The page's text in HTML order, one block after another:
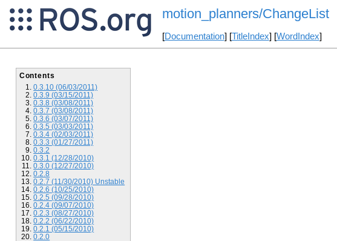
motion_planners/ChangeList
[Documentation] [TitleIndex] [WordIndex]
Contents
0.3.10 (06/03/2011)
0.3.9 (03/15/2011)
0.3.8 (03/08/2011)
0.3.7 (03/08/2011)
0.3.6 (03/07/2011)
0.3.5 (03/03/2011)
0.3.4 (02/03/2011)
0.3.3 (01/27/2011)
0.3.2
0.3.1 (12/28/2010)
0.3.0 (12/27/2010)
0.2.8
0.2.7 (11/30/2010) Unstable
0.2.6 (10/25/2010)
0.2.5 (09/28/2010)
0.2.4 (09/07/2010)
0.2.3 (08/27/2010)
0.2.2 (06/22/2010)
0.2.1 (05/15/2010)
0.2.0